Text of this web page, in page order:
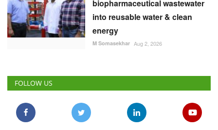
biopharmaceutical wastewater
into reusable water & clean
energy
M Somasekhar Aug 2, 2026
FOLLOW US